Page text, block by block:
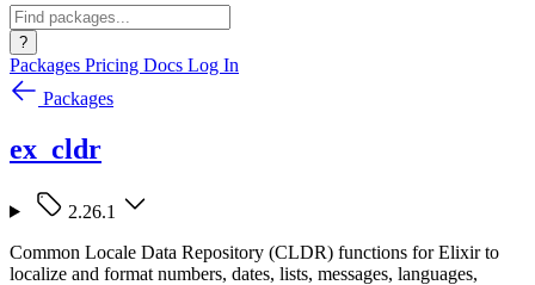
?
Packages Pricing Docs Log In
Packages
ex_cldr
2.26.1
Common Locale Data Repository (CLDR) functions for Elixir to
localize and format numbers, dates, lists, messages, languages,